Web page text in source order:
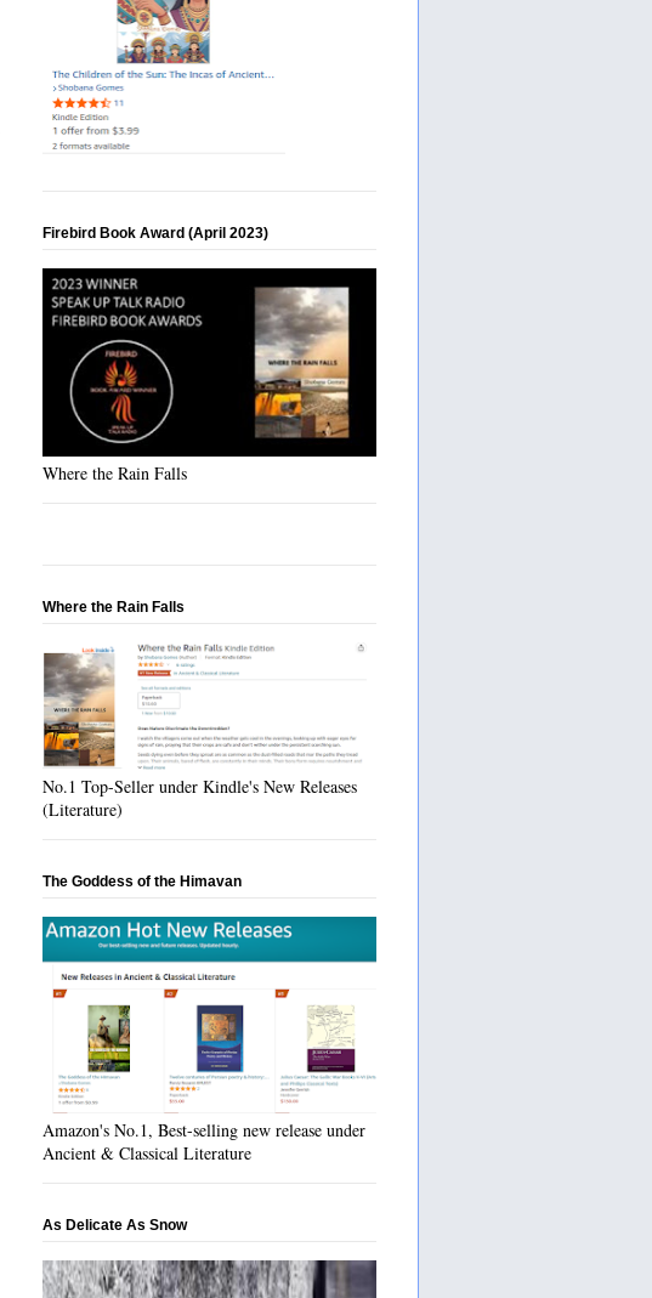
Firebird Book Award (April 2023)
Where the Rain Falls
Where the Rain Falls
No.1 Top-Seller under Kindle's New Releases
(Literature)
The Goddess of the Himavan
Amazon's No.1, Best-selling new release under
Ancient & Classical Literature
As Delicate As Snow